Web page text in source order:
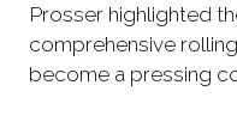
Prosser highlighted
comprehensive
become a pressing